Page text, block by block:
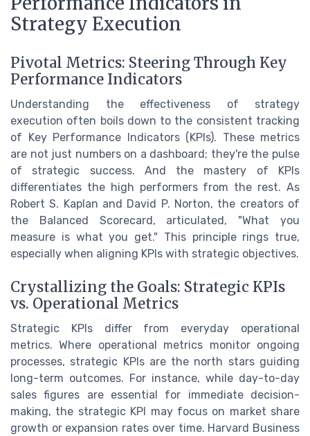
Strategy Execution
Pivotal Metrics: Steering Through Key
Performance Indicators
Understanding the effectiveness of strategy
execution often boils down to the consistent tracking
of Key Performance Indicators (KPIs). These metrics
are not just numbers on a dashboard; they're the pulse
of strategic success. And the mastery of KPIs
differentiates the high performers from the rest. As
Robert S. Kaplan and David P. Norton, the creators of
the Balanced Scorecard, articulated, "What you
measure is what you get." This principle rings true,
especially when aligning KPIs with strategic objectives.
Crystallizing the Goals: Strategic KPIs
vs. Operational Metrics
Strategic KPIs differ from everyday operational
metrics. Where operational metrics monitor ongoing
processes, strategic KPIs are the north stars guiding
long-term outcomes. For instance, while day-to-day
sales figures are essential for immediate decision-
making, the strategic KPI may focus on market share
growth or expansion rates over time. Harvard Business